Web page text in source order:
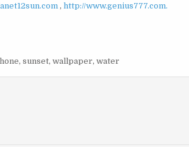
,http://www.genius777.com.
,sunset,wallpaper,water